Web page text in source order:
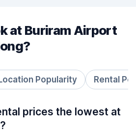
at Buriram Airport
Location Popularity Rental
prices the lowest at